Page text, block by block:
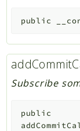
public
Subscribe
public